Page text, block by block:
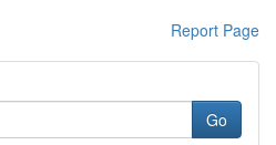
Report Page
Go